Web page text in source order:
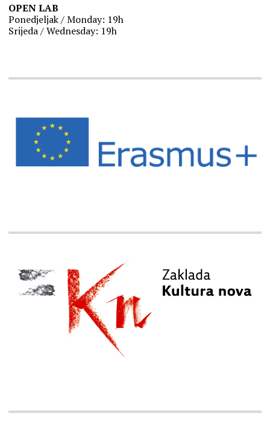
OPEN LAB
Ponedjeljak / Monday: 19h
Srijeda / Wednesday: 19h